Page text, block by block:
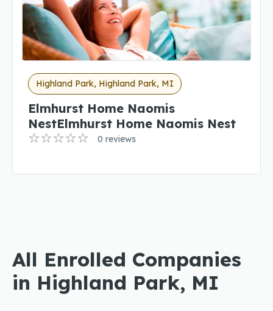
Highland Park, Highland Park, MI
Elmhurst Home Naomis
NestElmhurst Home Naomis Nest
0 reviews
All Enrolled Companies
in Highland Park, MI